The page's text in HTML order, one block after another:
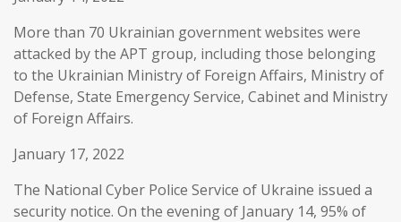
More than 70 Ukrainian government websites were
attacked by the APT group, including those belonging
to the Ukrainian Ministry of Foreign Affairs, Ministry of
Defense, State Emergency Service, Cabinet and Ministry
of Foreign Affairs.
January 17, 2022
The National Cyber Police Service of Ukraine issued a
security notice. On the evening of January 14, 95% of